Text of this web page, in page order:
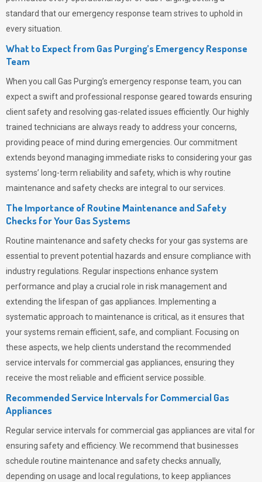
standard that our emergency response team strives to uphold in
every situation.
What to Expect from Gas Purging’s Emergency Response
Team
When you call Gas Purging’s emergency response team, you can
expect a swift and professional response geared towards ensuring
client safety and resolving gas-related issues efficiently. Our highly
trained technicians are always ready to address your concerns,
providing peace of mind during emergencies. Our commitment
extends beyond managing immediate risks to considering your gas
systems’ long-term reliability and safety, which is why routine
maintenance and safety checks are integral to our services.
The Importance of Routine Maintenance and Safety
Checks for Your Gas Systems
Routine maintenance and safety checks for your gas systems are
essential to prevent potential hazards and ensure compliance with
industry regulations. Regular inspections enhance system
performance and play a crucial role in risk management and
extending the lifespan of gas appliances. Implementing a
systematic approach to maintenance is critical, as it ensures that
your systems remain efficient, safe, and compliant. Focusing on
these aspects, we help clients understand the recommended
service intervals for commercial gas appliances, ensuring they
receive the most reliable and efficient service possible.
Recommended Service Intervals for Commercial Gas
Appliances
Regular service intervals for commercial gas appliances are vital for
ensuring safety and efficiency. We recommend that businesses
schedule routine maintenance and safety checks annually,
depending on usage and local regulations, to keep appliances